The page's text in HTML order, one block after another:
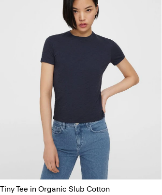
Tiny Tee in Organic Slub Cotton